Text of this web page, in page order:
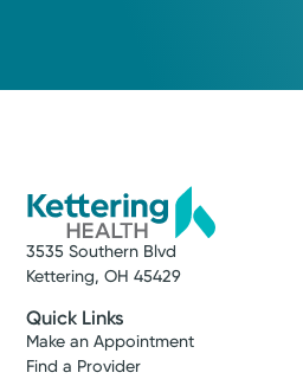
3535 Southern Blvd
Kettering, OH 45429
Quick Links
Make an Appointment
Find a Provider